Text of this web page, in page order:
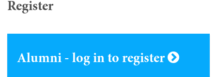
Register
Alumni - log in to register